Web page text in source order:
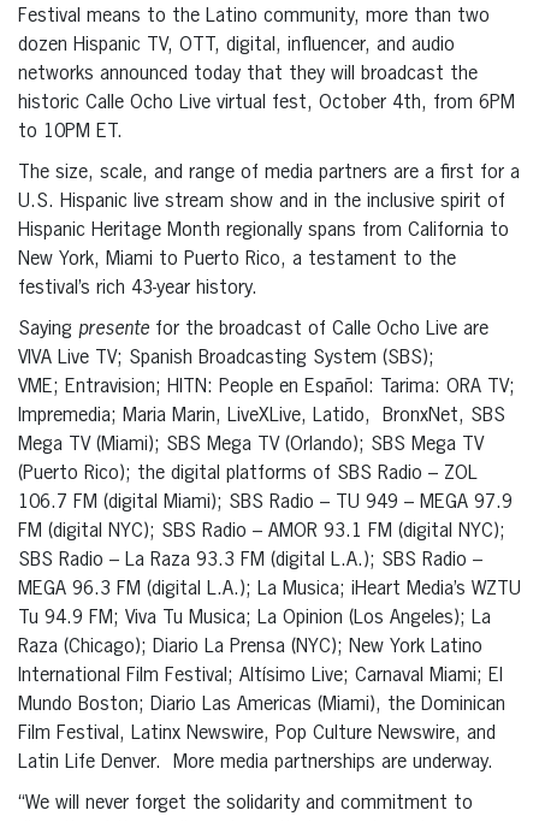
Festival means to the Latino community, more than two
dozen Hispanic TV, OTT, digital, influencer, and audio
networks announced today that they will broadcast the
historic Calle Ocho Live virtual fest, October 4th, from 6PM
to 10PM ET.
The size, scale, and range of media partners are a first for a
U.S. Hispanic live stream show and in the inclusive spirit of
Hispanic Heritage Month regionally spans from California to
New York, Miami to Puerto Rico, a testament to the
festival’s rich 43-year history.
Saying presente for the broadcast of Calle Ocho Live are
VIVA Live TV; Spanish Broadcasting System (SBS);
VME; Entravision; HITN: People en Español: Tarima: ORA TV;
Impremedia; Maria Marin, LiveXLive, Latido, BronxNet, SBS
Mega TV (Miami); SBS Mega TV (Orlando); SBS Mega TV
(Puerto Rico); the digital platforms of SBS Radio – ZOL
106.7 FM (digital Miami); SBS Radio – TU 949 – MEGA 97.9
FM (digital NYC); SBS Radio – AMOR 93.1 FM (digital NYC);
SBS Radio – La Raza 93.3 FM (digital L.A.); SBS Radio –
MEGA 96.3 FM (digital L.A.); La Musica; iHeart Media’s WZTU
Tu 94.9 FM; Viva Tu Musica; La Opinion (Los Angeles); La
Raza (Chicago); Diario La Prensa (NYC); New York Latino
International Film Festival; Altísimo Live; Carnaval Miami; El
Mundo Boston; Diario Las Americas (Miami), the Dominican
Film Festival, Latinx Newswire, Pop Culture Newswire, and
Latin Life Denver. More media partnerships are underway.
“We will never forget the solidarity and commitment to